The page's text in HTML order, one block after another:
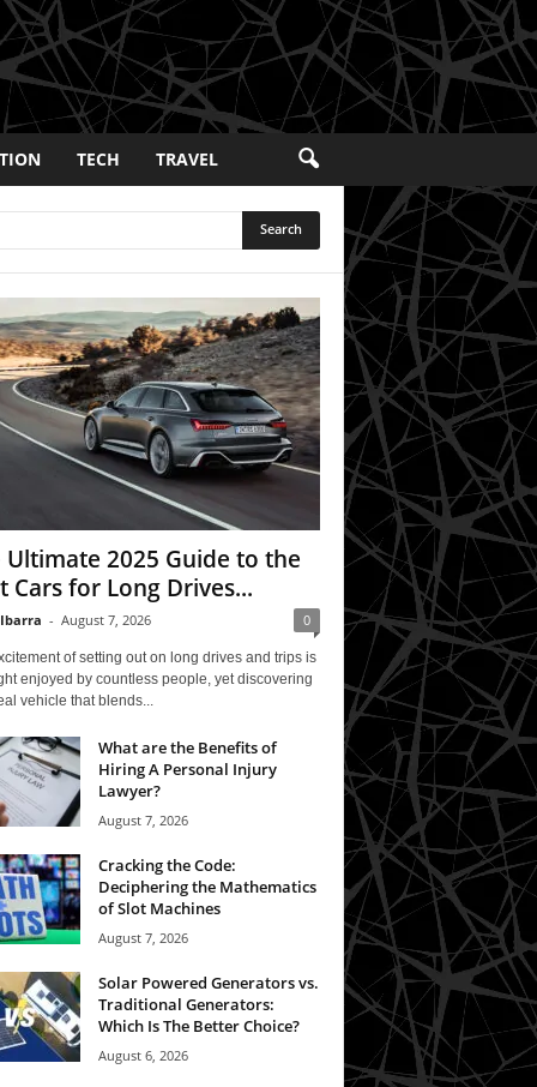
TECH TRAVEL
Ultimate 2025 Guide to the
Cars for Long Drives...
- August 7, 2026 0
of setting out on long drives and trips is
enjoyed by countless people, yet discovering
vehicle that blends...
What are the Benefits of
Hiring A Personal Injury
Lawyer?
August 7, 2026
Cracking the Code:
Deciphering the Mathematics
of Slot Machines
August 7, 2026
Solar Powered Generators vs.
Traditional Generators:
Which Is The Better Choice?
August 6, 2026